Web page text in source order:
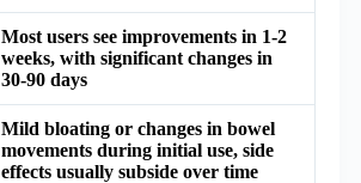
Most users see improvements in 1-2
weeks, with significant changes in
30-90 days
Mild bloating or changes in bowel
movements during initial use, side
effects usually subside over time